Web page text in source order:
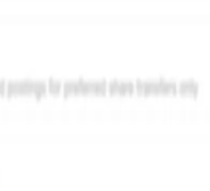
a time-decayed, volume-
transactions and (b) the bid/
favor of bids. The relative
(b) is determined according to
Time-decay is calibrated
90-day trading frequency.
include closed transactions
with agreed terms. Hiive Price is
by The Hiive Company
data provided by Hiive Markets